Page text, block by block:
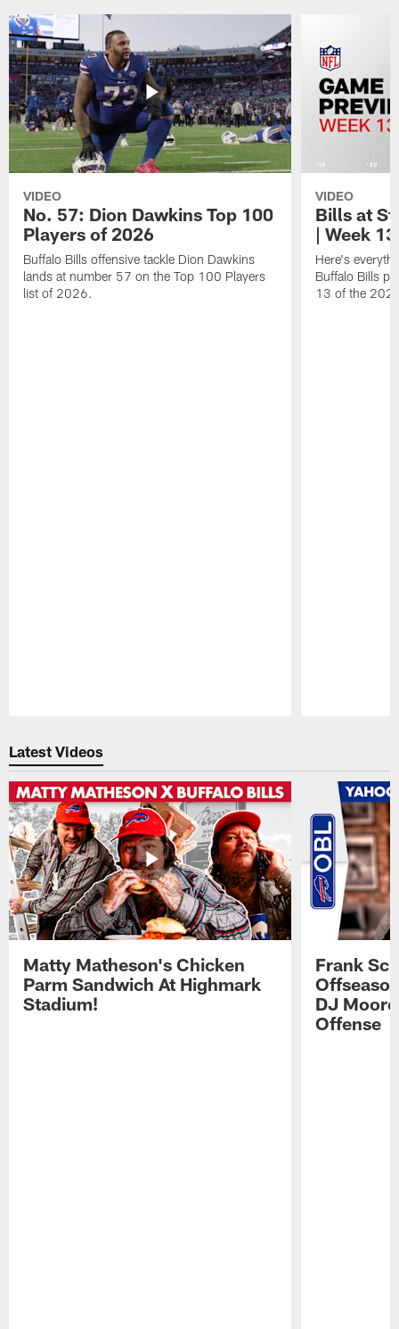
VIDEO
No. 57: Dion Dawkins Top 100
Players of 2026
Buffalo Bills offensive tackle Dion Dawkins
lands at number 57 on the Top 100 Players
list of 2026.
VIDEO
Bills at
| Week 13
Here's
Buffalo Bills
13 of the
Latest Videos
Matty Matheson's Chicken
Parm Sandwich At Highmark
Stadium!
Frank
DJ
Offense